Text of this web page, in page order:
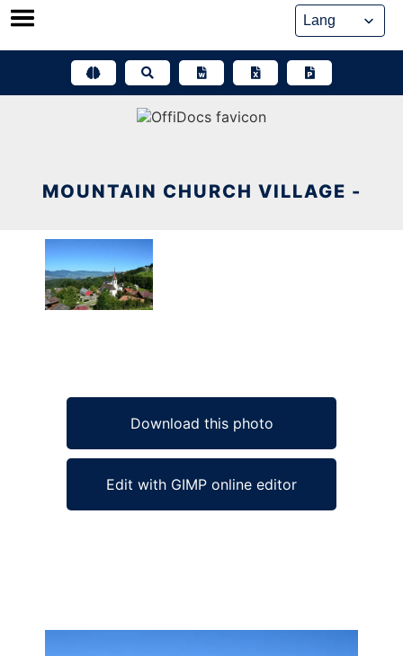
Skip
MOUNTAIN CHURCH VILLAGE -
Download this photo
Edit with GIMP online editor